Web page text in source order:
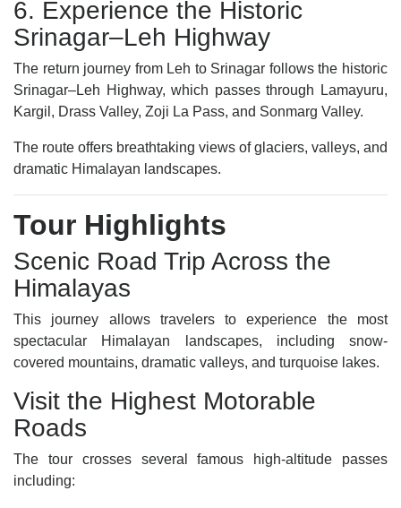
6. Experience the Historic
Srinagar–Leh Highway
The return journey from Leh to Srinagar follows the historic
Srinagar–Leh Highway, which passes through Lamayuru,
Kargil, Drass Valley, Zoji La Pass, and Sonmarg Valley.
The route offers breathtaking views of glaciers, valleys, and
dramatic Himalayan landscapes.
Tour Highlights
Scenic Road Trip Across the
Himalayas
This journey allows travelers to experience the most
spectacular Himalayan landscapes, including snow-
covered mountains, dramatic valleys, and turquoise lakes.
Visit the Highest Motorable
Roads
The tour crosses several famous high-altitude passes
including: